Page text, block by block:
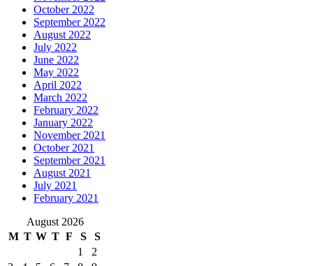
October 2022
September 2022
August 2022
July 2022
June 2022
May 2022
April 2022
March 2022
February 2022
January 2022
November 2021
October 2021
September 2021
August 2021
July 2021
February 2021
August 2026
M T W T F S
S
1
2